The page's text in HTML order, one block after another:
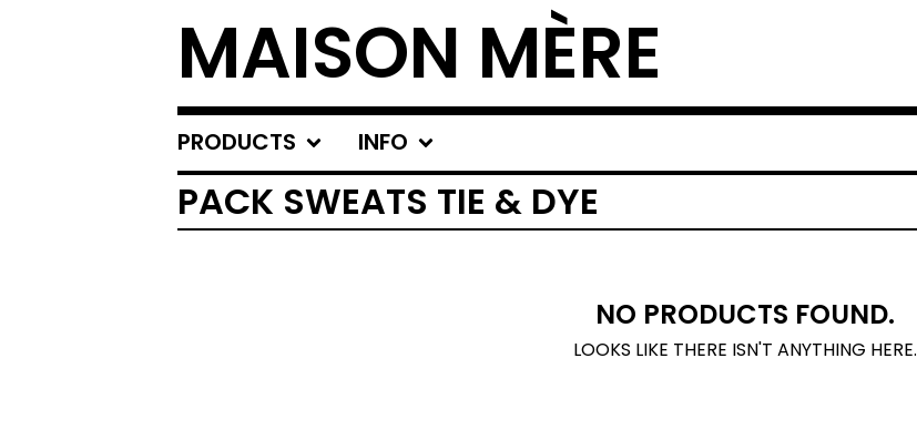
MAISON MÈRE
PRODUCTS INFO
PACK SWEATS TIE & DYE
NO PRODUCTS FOUND.
LOOKS LIKE THERE ISN'T ANYTHING HERE.